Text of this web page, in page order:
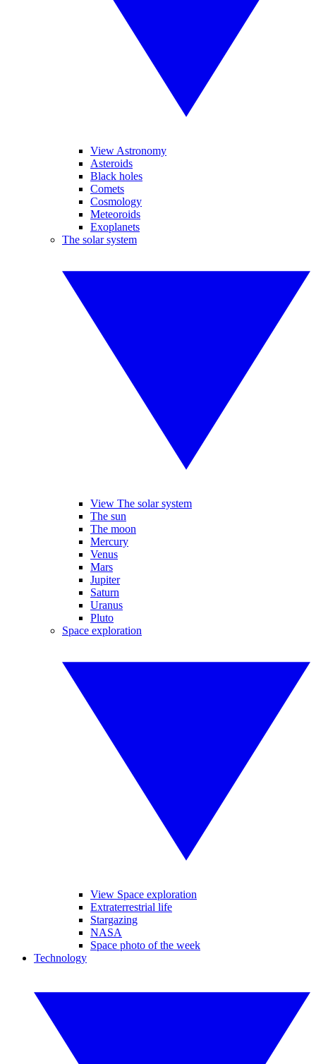
View Astronomy
Asteroids
Black holes
Comets
Cosmology
Meteoroids
Exoplanets
The solar system
View The solar system
The sun
The moon
Mercury
Venus
Mars
Jupiter
Saturn
Uranus
Pluto
Space exploration
View Space exploration
Extraterrestrial life
Stargazing
NASA
Space photo of the week
Technology